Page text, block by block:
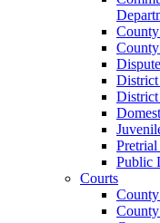
Pretrial
Public
Courts